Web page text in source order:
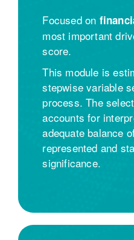
Focused on
most important
score.
This module is
stepwise variable
process. The
accounts for
adequate balance
represented and
significance.